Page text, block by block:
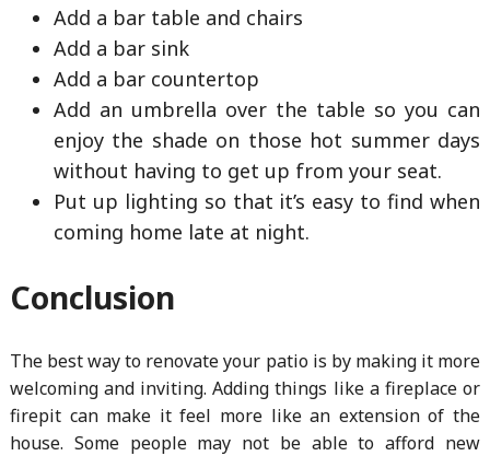
Add a bar table and chairs
Add a bar sink
Add a bar countertop
Add an umbrella over the table so you can
enjoy the shade on those hot summer days
without having to get up from your seat.
Put up lighting so that it’s easy to find when
coming home late at night.
Conclusion
The best way to renovate your patio is by making it more
welcoming and inviting. Adding things like a fireplace or
firepit can make it feel more like an extension of the
house. Some people may not be able to afford new